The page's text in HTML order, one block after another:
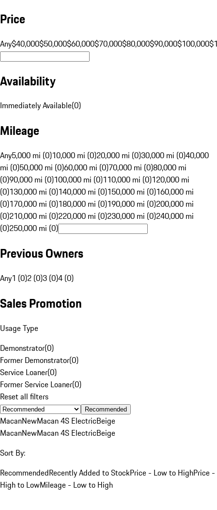
Price
Any$40,000$50,000$60,000$70,000$80,000$90,000$100,000
Availability
Immediately Available(0)
Mileage
Any5,000 mi (0)10,000 mi (0)20,000 mi (0)30,000 mi (0)40,000
mi (0)50,000 mi (0)60,000 mi (0)70,000 mi (0)80,000 mi
(0)90,000 mi (0)100,000 mi (0)110,000 mi (0)120,000 mi
(0)130,000 mi (0)140,000 mi (0)150,000 mi (0)160,000 mi
(0)170,000 mi (0)180,000 mi (0)190,000 mi (0)200,000 mi
(0)210,000 mi (0)220,000 mi (0)230,000 mi (0)240,000 mi
(0)250,000 mi (0)
Previous Owners
Any1 (0)2 (0)3 (0)4 (0)
Sales Promotion
Usage Type
Demonstrator(0)
Former Demonstrator(0)
Service Loaner(0)
Former Service Loaner(0)
Reset all filters
Recommended
MacanNewMacan 4S ElectricBeige
MacanNewMacan 4S ElectricBeige
Sort By:
RecommendedRecently Added to StockPrice - Low to HighPrice -
High to LowMileage - Low to High